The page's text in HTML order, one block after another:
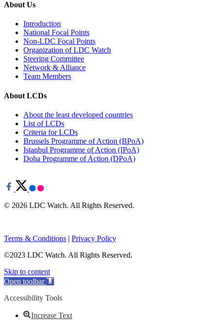
About Us
Introduction
National Focal Points
Non-LDC Focal Points
Organization of LDC Watch
Steering Committee
Network & Alliance
Team Members
About LCDs
About the least developed countries
List of LCDs
Criteria for LCDs
Brussels Programme of Action (BPoA)
Istanbul Programme of Action (IPoA)
Doha Programme of Action (DPoA)
© 2026 LDC Watch. All Rights Reserved.
Terms & Conditions | Privacy Policy
©2023 LDC Watch. All Rights Reserved.
Skip to content
Open toolbar
Accessibility Tools
Increase Text